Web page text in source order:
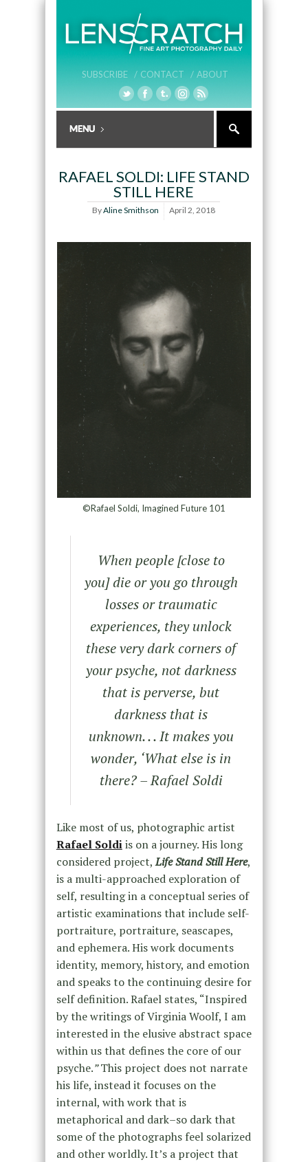
SUBSCRIBE / CONTACT / ABOUT
RAFAEL SOLDI: LIFE STAND
STILL HERE
ByAline Smithson April 2, 2018
©Rafael Soldi, Imagined Future 101
When people [close to
you] die or you go through
losses or traumatic
experiences, they unlock
these very dark corners of
your psyche, not darkness
that is perverse, but
darkness that is
unknown. . . It makes you
wonder, ‘What else is in
there? – Rafael Soldi
Like most of us, photographic artist
Rafael Soldiis on a journey. His long
considered project,Life Stand Still Here,
is a multi-approached exploration of
self, resulting in a conceptual series of
artistic examinations that include self-
portraiture, portraiture, seascapes,
and ephemera. His work documents
identity, memory, history, and emotion
and speaks to the continuing desire for
self definition. Rafael states, “Inspired
by the writings of Virginia Woolf, I am
interested in the elusive abstract space
within us that defines the core of our
psyche.”This project does not narrate
his life, instead it focuses on the
internal, with work that is
metaphorical and dark–so dark that
some of the photographs feel solarized
and other worldly. It’s a project that